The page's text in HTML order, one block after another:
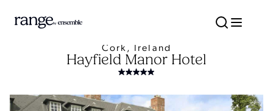
Cork, Ireland
Hayfield Manor Hotel